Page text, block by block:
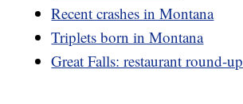
Recent crashes in Montana
Triplets born in Montana
Great Falls: restaurant round-up